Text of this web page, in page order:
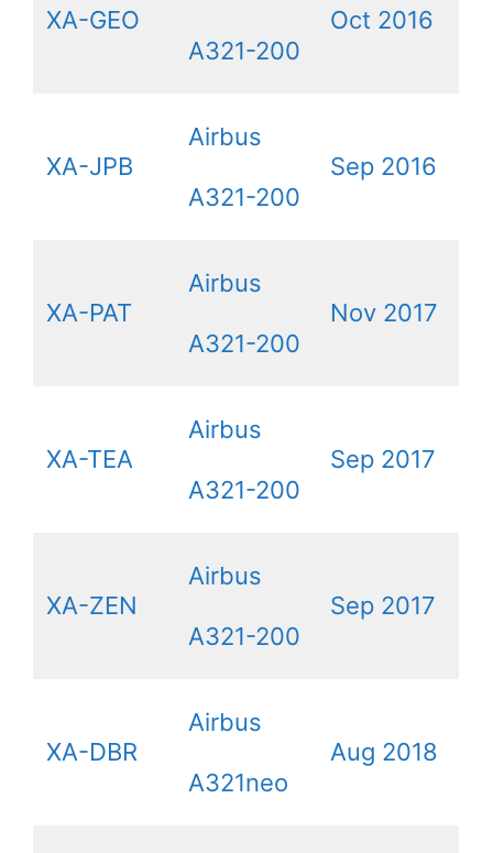
XA-GEO
A321-200
Oct 2016
XA-JPB
Airbus
A321-200
Sep 2016
XA-PAT
Airbus
A321-200
Nov 2017
XA-TEA
Airbus
A321-200
Sep 2017
XA-ZEN
Airbus
A321-200
Sep 2017
XA-DBR
Airbus
A321neo
Aug 2018